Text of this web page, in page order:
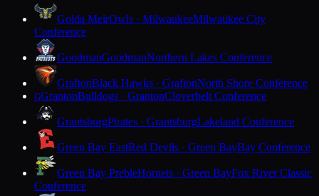
Golda MeirOwls · MilwaukeeMilwaukee City
Conference
GoodmanGoodmanNorthern Lakes Conference
GraftonBlack Hawks · GraftonNorth Shore Conference
GGrantonBulldogs · GrantonCloverbelt Conference
GrantsburgPirates · GrantsburgLakeland Conference
Green Bay EastRed Devils · Green BayBay Conference
Green Bay PrebleHornets · Green BayFox River Classic
Conference